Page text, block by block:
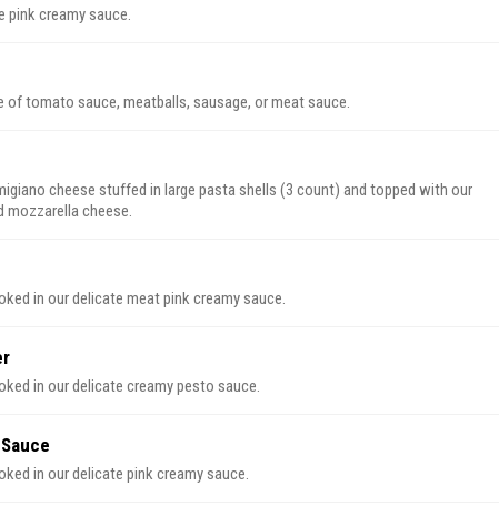
pink creamy sauce.
tomato sauce, meatballs, sausage, or meat sauce.
cheese stuffed in large pasta shells (3 count) and topped with our
cheese.
in our delicate meat pink creamy sauce.
in our delicate creamy pesto sauce.
in our delicate pink creamy sauce.